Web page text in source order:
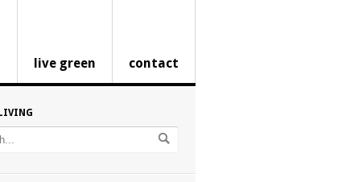
live green contact